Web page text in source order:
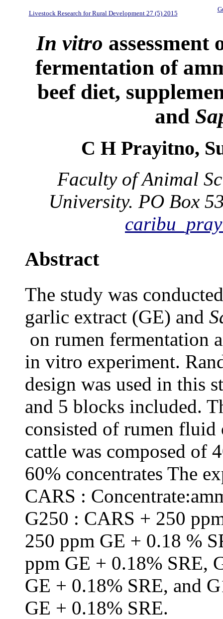
Livestock Research for Rural Development 27 (5) 2015
In vitro
fermentation of
beef diet,
and
C H Prayitno,
Faculty of Animal
University. PO Box
Abstract
The study was
garlic extract (GE) and
on rumen fermentation
in vitro experiment.
design was used in this
and 5 blocks included.
consisted of rumen fluid
cattle was composed of
60% concentrates The
CARS :
G250 : CARS + 250
250 ppm GE + 0.18 %
ppm GE + 0.18% SRE,
GE + 0.18% SRE, and
GE + 0.18% SRE.